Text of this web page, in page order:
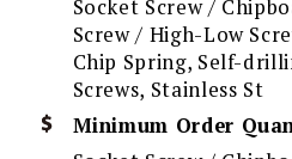
Socket Screw /
Screw / High-Low
Chip Spring, Self-
Screws, Stainless St
Minimum Order